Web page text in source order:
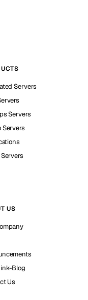
Servers
Servers
Servers
US
Blog
Us